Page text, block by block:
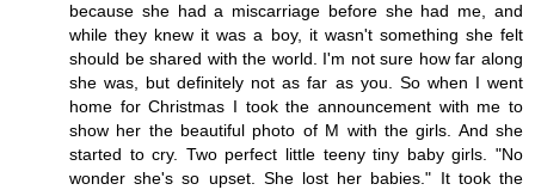
because she had a miscarriage before she had me, and
while they knew it was a boy, it wasn't something she felt
should be shared with the world. I'm not sure how far along
she was, but definitely not as far as you. So when I went
home for Christmas I took the announcement with me to
show her the beautiful photo of M with the girls. And she
started to cry. Two perfect little teeny tiny baby girls. "No
wonder she's so upset. She lost her babies." It took the